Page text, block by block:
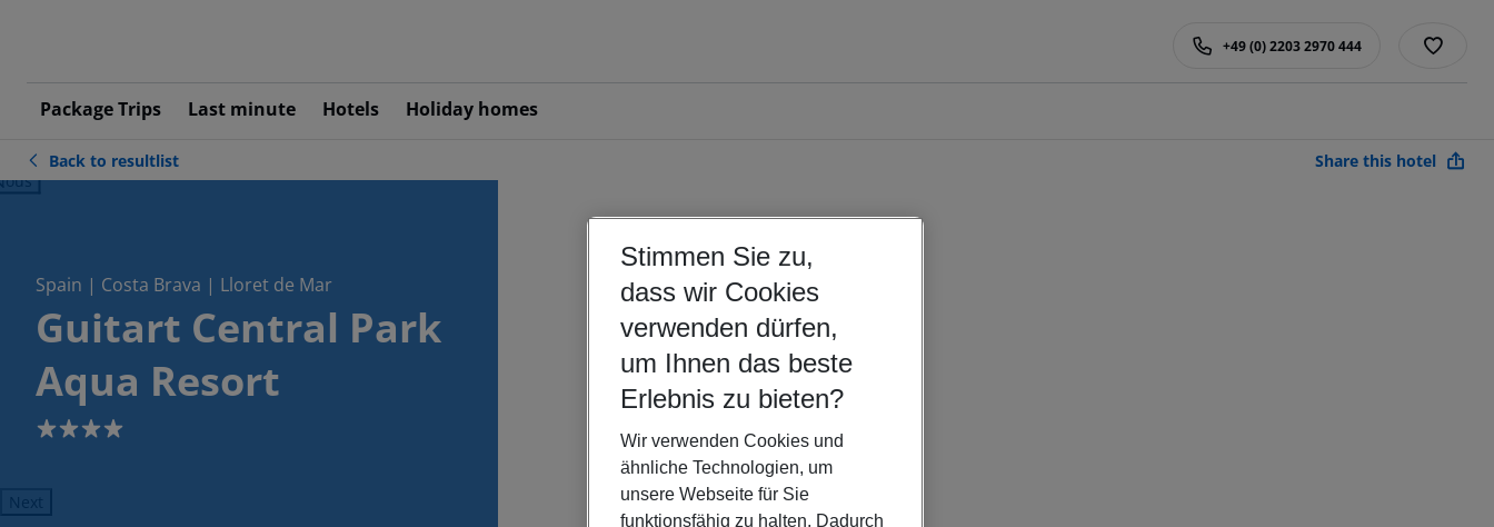
Package Trips Last minute Hotels Holiday homes
+49 (0) 2203 2970 444
Back to resultlist Share this hotel
Spain | Costa Brava | Lloret de Mar
Guitart Central Park
Aqua Resort
4
Next
Stimmen Sie zu,
dass wir Cookies
verwenden dürfen,
um Ihnen das beste
Erlebnis zu bieten?
Wir verwenden Cookies und
ähnliche Technologien, um
unsere Webseite für Sie
funktionsfähig zu halten. Dadurch